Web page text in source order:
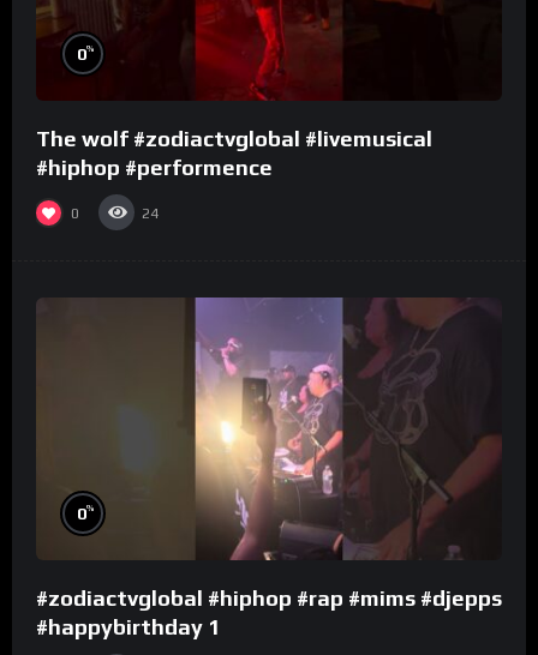
0%
The wolf #zodiactvglobal #livemusical
#hiphop #performence
0 24
0%
#zodiactvglobal #hiphop #rap #mims #djepps
#happybirthday 1